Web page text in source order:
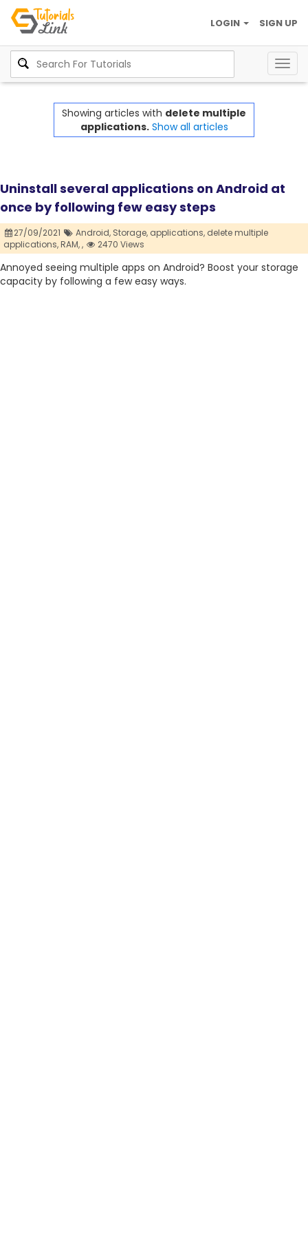
SIGN UP
LOGIN
Showing articles with delete multiple
applications. Show all articles
Uninstall several applications on Android at
once by following few easy steps
27/09/2021 Android, Storage, applications, delete multiple
applications,RAM,, 2470 Views
Annoyed seeing multiple apps on Android? Boost your storage
capacity by following a few easy ways.